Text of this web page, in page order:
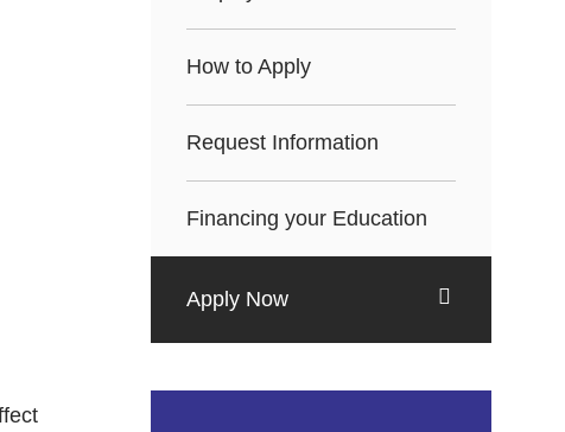
How to Apply
Request Information
Financing your Education
Apply Now